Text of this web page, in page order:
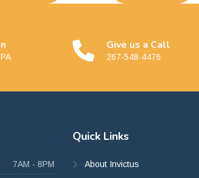
Give us a Call
267-548-4476
7AM - 8PM
Quick Links
About Invictus